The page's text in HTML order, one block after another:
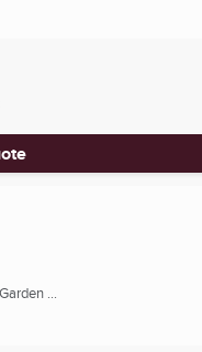
...